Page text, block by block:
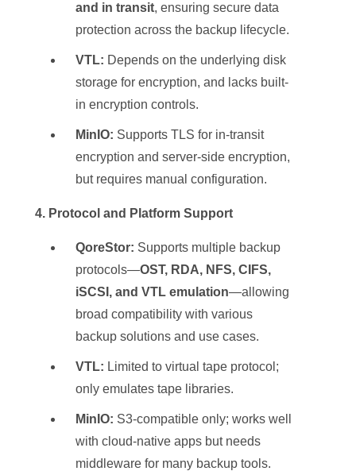
and in transit, ensuring secure data
protection across the backup lifecycle.
VTL: Depends on the underlying disk
storage for encryption, and lacks built-
in encryption controls.
MinIO: Supports TLS for in-transit
encryption and server-side encryption,
but requires manual configuration.
️ 4. Protocol and Platform Support
QoreStor: Supports multiple backup
protocols—OST, RDA, NFS, CIFS,
iSCSI, and VTL emulation—allowing
broad compatibility with various
backup solutions and use cases.
VTL: Limited to virtual tape protocol;
only emulates tape libraries.
MinIO: S3-compatible only; works well
with cloud-native apps but needs
middleware for many backup tools.